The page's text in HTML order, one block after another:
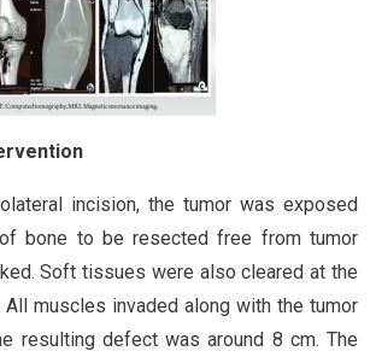
incision, the tumor was exposed
bone to be resected free from tumor
Soft tissues were also cleared at the
muscles invaded along with the tumor
resulting defect was around 8 cm. The